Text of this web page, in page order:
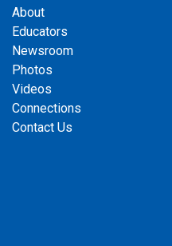
About
Educators
Newsroom
Photos
Videos
Connections
Contact Us